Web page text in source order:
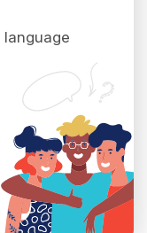
language